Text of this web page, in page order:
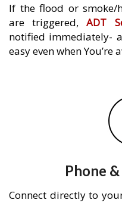
If the flood or smoke/
are triggered,ADT
notified immediately-
easy even when
Phone
Connect directly to